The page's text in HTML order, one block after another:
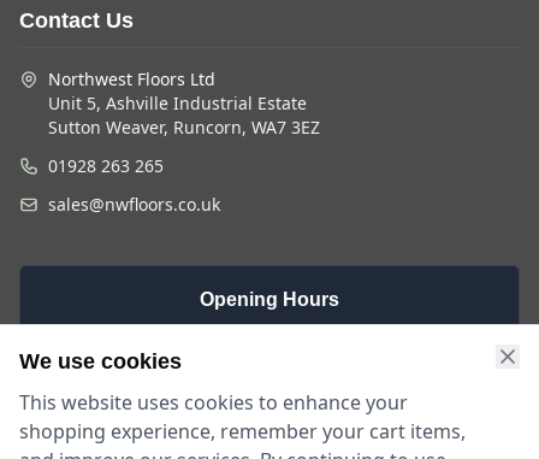
Contact Us
Northwest Floors Ltd
Unit 5, Ashville Industrial Estate
Sutton Weaver, Runcorn, WA7 3EZ
01928 263 265
sales@nwfloors.co.uk
Opening Hours
Monday -
9am - 5:30pm
We use cookies
This website uses cookies to enhance your
shopping experience, remember your cart items,